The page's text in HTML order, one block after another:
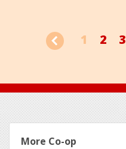
1 2 3
Footer
More Co-op